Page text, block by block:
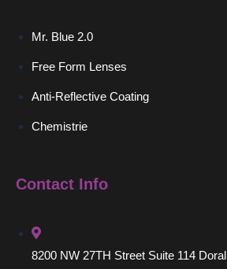
Mr. Blue 2.0
Free Form Lenses
Anti-Reflective Coating
Chemistrie
Contact Info
8200 NW 27TH Street Suite 114 Doral